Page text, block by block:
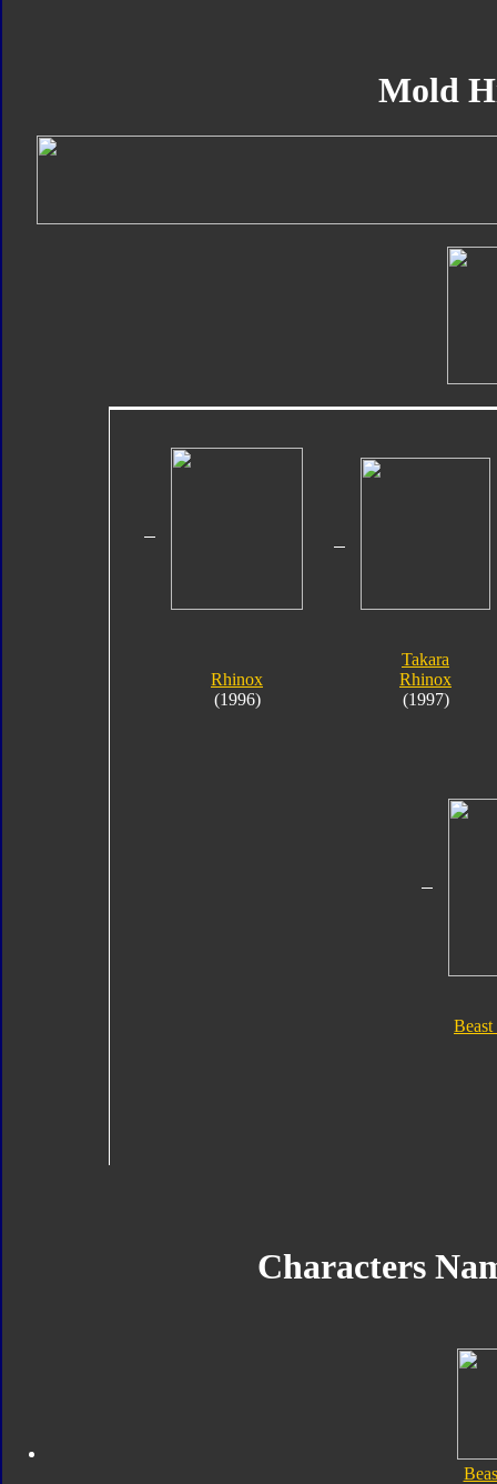
Mold
Rhinox
(1996)
Takara
Rhinox
(1997)
Beast
Characters